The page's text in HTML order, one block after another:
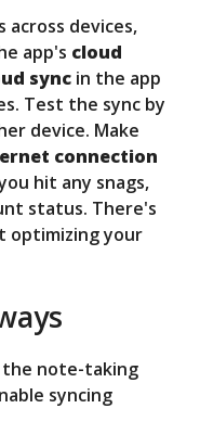
across devices,
app's cloud
sync in the app
Test the sync by
device. Make
connection
hit any snags,
status. There's
optimizing your
the note-taking
syncing